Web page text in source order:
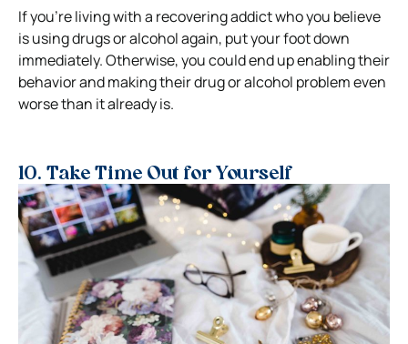
If you’re living with a recovering addict who you believe
is using drugs or alcohol again, put your foot down
immediately. Otherwise, you could end up enabling their
behavior and making their drug or alcohol problem even
worse than it already is.
10. Take Time Out for Yourself